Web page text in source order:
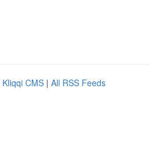
Kliqqi CMS | All RSS Feeds